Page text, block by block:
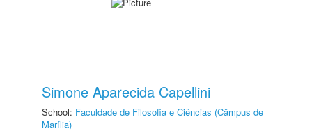
Simone Aparecida Capellini
School: Faculdade de Filosofia e Ciências (Câmpus de
Marília)